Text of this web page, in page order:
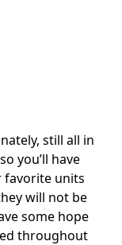
still all in
you’ll have
favorite units
will not be
some hope
throughout